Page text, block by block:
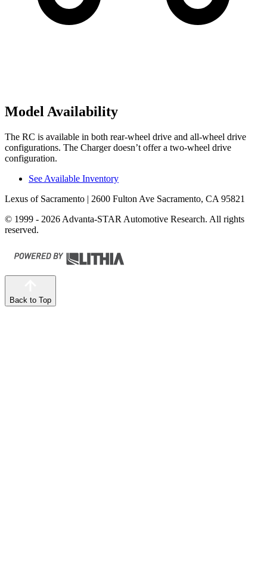
Model Availability
The RC is available in both rear-wheel drive and all-wheel drive
configurations. The Charger doesn’t offer a two-wheel drive
configuration.
See Available Inventory
Lexus of Sacramento | 2600 Fulton Ave Sacramento, CA 95821
© 1999 - 2026 Advanta-STAR Automotive Research. All rights
reserved.
Back to Top